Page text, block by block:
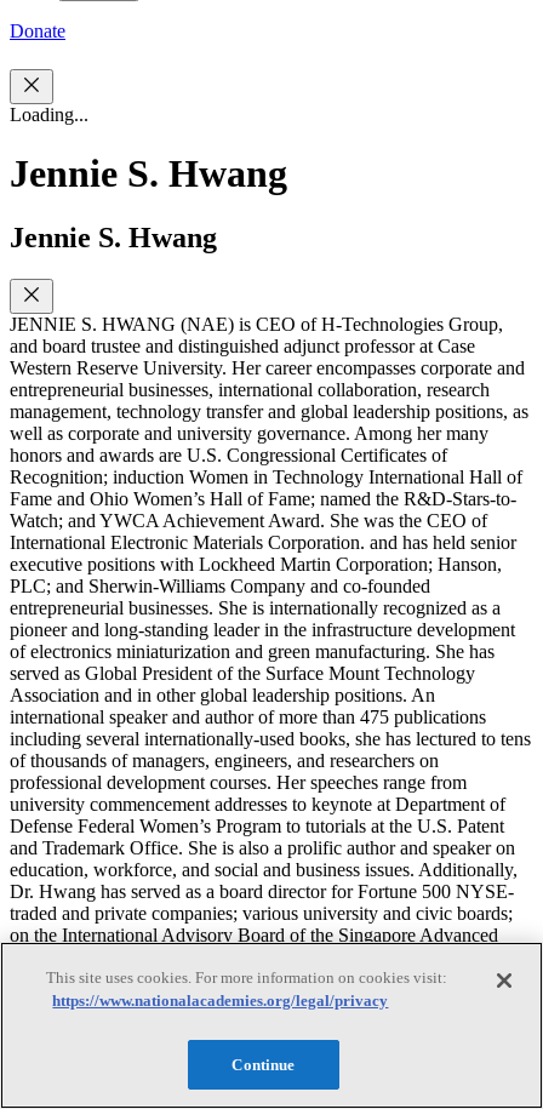
Donate
Loading...
Jennie S. Hwang
Jennie S. Hwang
JENNIE S. HWANG (NAE) is CEO of H-Technologies Group,
and board trustee and distinguished adjunct professor at Case
Western Reserve University. Her career encompasses corporate and
entrepreneurial businesses, international collaboration, research
management, technology transfer and global leadership positions, as
well as corporate and university governance. Among her many
honors and awards are U.S. Congressional Certificates of
Recognition; induction Women in Technology International Hall of
Fame and Ohio Women’s Hall of Fame; named the R&D-Stars-to-
Watch; and YWCA Achievement Award. She was the CEO of
International Electronic Materials Corporation. and has held senior
executive positions with Lockheed Martin Corporation; Hanson,
PLC; and Sherwin-Williams Company and co-founded
entrepreneurial businesses. She is internationally recognized as a
pioneer and long-standing leader in the infrastructure development
of electronics miniaturization and green manufacturing. She has
served as Global President of the Surface Mount Technology
Association and in other global leadership positions. An
international speaker and author of more than 475 publications
including several internationally-used books, she has lectured to tens
of thousands of managers, engineers, and researchers on
professional development courses. Her speeches range from
university commencement addresses to keynote at Department of
Defense Federal Women’s Program to tutorials at the U.S. Patent
and Trademark Office. She is also a prolific author and speaker on
education, workforce, and social and business issues. Additionally,
Dr. Hwang has served as a board director for Fortune 500 NYSE-
traded and private companies; various university and civic boards;
on the International Advisory Board of the Singapore Advanced
international industry boards. On serving the National Academies,
she chairs the Technical Assessment Board of Army Research
(Materials Section), on the National Materials and Manufacturing
Board, the DoD R&D Globalization Board, the Committee on
Forecasting Future Disruptive Technologies, and the NAE, Award
This site uses cookies. For more information on cookies visit:
https://www.nationalacademies.org/legal/privacy
Continue